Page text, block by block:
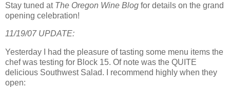
Stay tuned at The Oregon Wine Blog for details on the grand
opening celebration!
11/19/07 UPDATE:
Yesterday I had the pleasure of tasting some menu items the
chef was testing for Block 15. Of note was the QUITE
delicious Southwest Salad. I recommend highly when they
open: